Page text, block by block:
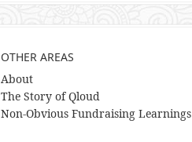
OTHER AREAS
About
The Story of Qloud
Non-Obvious Fundraising Learnings